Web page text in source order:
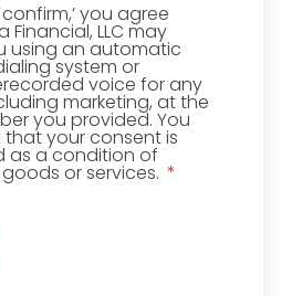
confirm,’ you agree
LLC may
using an automatic
system or
voice for any
marketing, at the
you provided. You
your consent is
as a condition of
or services.